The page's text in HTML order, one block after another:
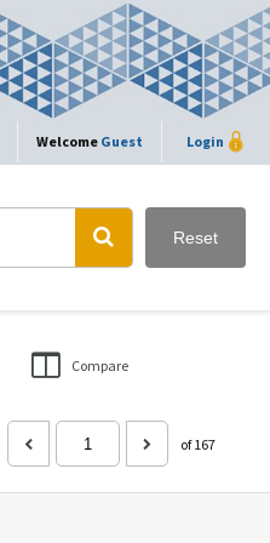
Welcome Guest Login
Reset
Compare
of 167